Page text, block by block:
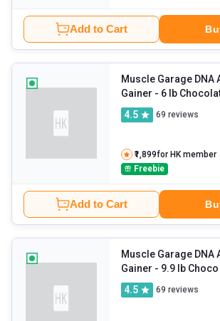
Add to Cart
Muscle Garage DNA
Gainer
- 6 lb
4.5
69 reviews
₹1,899for HK member
Freebie
Add to Cart
Muscle Garage DNA
Gainer
- 9.9 lb
4.5
69 reviews